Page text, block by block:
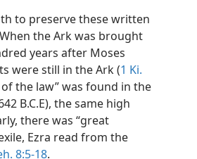
to preserve these written
the Ark was brought
years after Moses
were still in the Ark (1 Ki.
the law” was found in the
B.C.E), the same high
there was “great
Ezra read from the
8:5-18.